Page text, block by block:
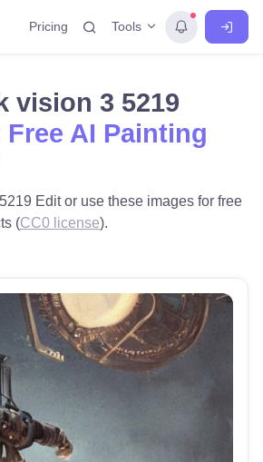
Pricing Tools
vision 3 5219
Free AI Painting
Edit or use these images for free
(CC0 license).